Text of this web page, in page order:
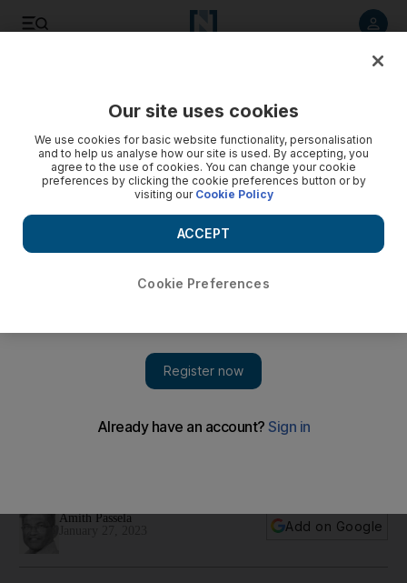
Amith Passela
Add on Google
Our site uses cookies
We use cookies for basic website functionality, personalisation
and to help us analyse how our site is used. By accepting, you
agree to the use of cookies. You can change your cookie
preferences by clicking the cookie preferences button or by
visiting our Cookie Policy
Cookie Preferences
ACCEPT